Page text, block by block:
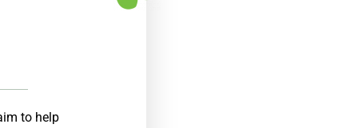
to help